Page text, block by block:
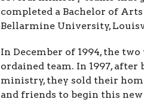
completed a Bachelor of
Bellarmine University,
In December of 1994, the
ordained team. In 1997,
ministry, they sold their
and friends to begin this